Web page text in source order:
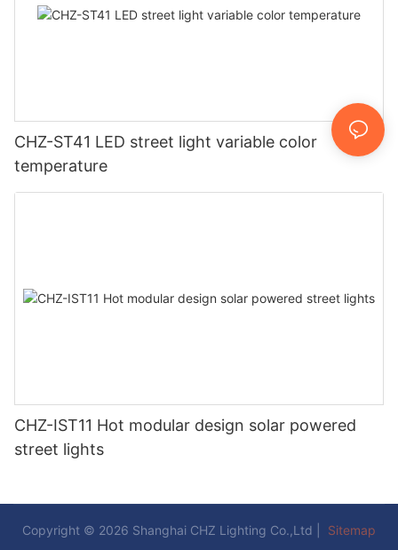
CHZ-ST41 LED street light variable color
temperature
CHZ-IST11 Hot modular design solar powered
street lights
Copyright © 2026 Shanghai CHZ Lighting Co.,Ltd | Sitemap